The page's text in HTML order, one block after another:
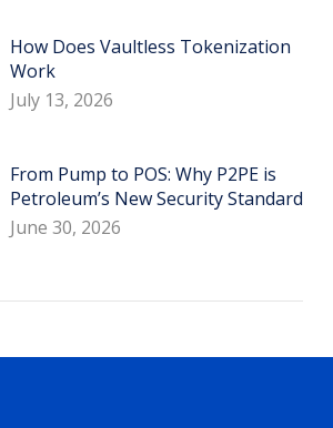
How Does Vaultless Tokenization
Work
July 13, 2026
From Pump to POS: Why P2PE is
Petroleum’s New Security Standard
June 30, 2026